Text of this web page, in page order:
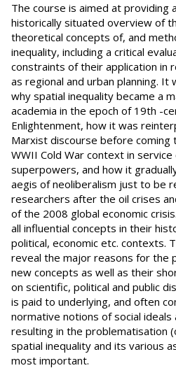
The course is aimed at providing
historically situated overview of
theoretical concepts of, and
inequality, including a critical
constraints of their application in
as regional and urban planning. It
why spatial inequality became a
academia in the epoch of 19th -
Enlightenment, how it was
Marxist discourse before
WWII Cold War context in
superpowers, and how it
aegis of neoliberalism just to be
researchers after the oil crises
of the 2008 global economic
all influential concepts in their
political, economic etc. contexts.
reveal the major reasons for the
new concepts as well as their
on scientific, political and public
is paid to underlying, and often
normative notions of social ideals
resulting in the problematisation
spatial inequality and its various
most important.